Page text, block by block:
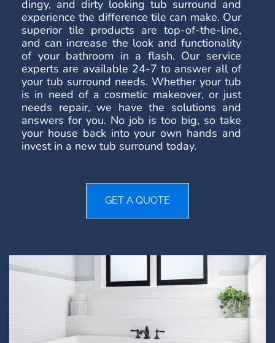
dingy, and dirty looking tub surround and
experience the difference tile can make. Our
superior tile products are top-of-the-line,
and can increase the look and functionality
of your bathroom in a flash. Our service
experts are available 24-7 to answer all of
your tub surround needs. Whether your tub
is in need of a cosmetic makeover, or just
needs repair, we have the solutions and
answers for you. No job is too big, so take
your house back into your own hands and
invest in a new tub surround today.
GET A QUOTE